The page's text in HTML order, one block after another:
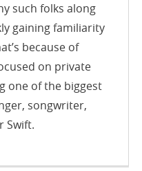
such folks along
gaining familiarity
because of
on private
one of the biggest
songwriter,
Swift.